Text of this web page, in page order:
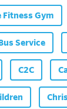
Gym
Service
C2C